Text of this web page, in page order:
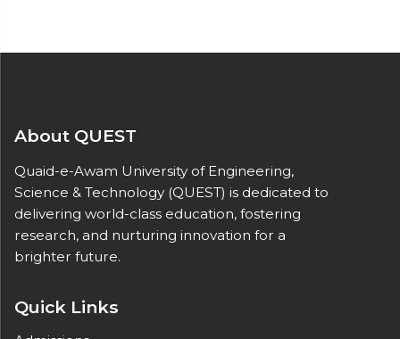
About QUEST
Quaid-e-Awam University of Engineering,
Science & Technology (QUEST) is dedicated to
delivering world-class education, fostering
research, and nurturing innovation for a
brighter future.
Quick Links